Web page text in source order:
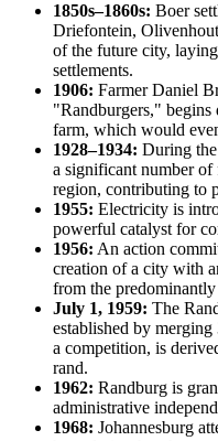
1850s–1860s: Boer
Driefontein,
of the future city,
settlements.
1906: Farmer Daniel
"Randburgers,"
farm, which would
1928–1934: During
a significant number of
region, contributing to
1955: Electricity is
powerful catalyst for
1956: An action
creation of a city with
from the
July 1, 1959: The
established by
a competition, is
rand.
1962: Randburg is
administrative
1968: Johannesburg